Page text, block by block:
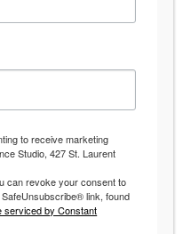
in Ottawa
fitness regime?
Whether
you have
been
to receive marketing
Studio, 427 St. Laurent
can revoke your consent to
link, found
serviced by Constant